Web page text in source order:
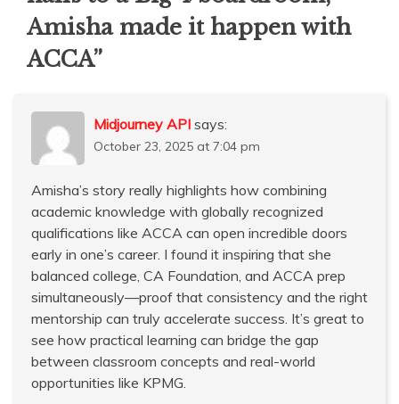
Amisha made it happen with
ACCA”
Midjourney API says:
October 23, 2025 at 7:04 pm
Amisha’s story really highlights how combining
academic knowledge with globally recognized
qualifications like ACCA can open incredible doors
early in one’s career. I found it inspiring that she
balanced college, CA Foundation, and ACCA prep
simultaneously—proof that consistency and the right
mentorship can truly accelerate success. It’s great to
see how practical learning can bridge the gap
between classroom concepts and real-world
opportunities like KPMG.